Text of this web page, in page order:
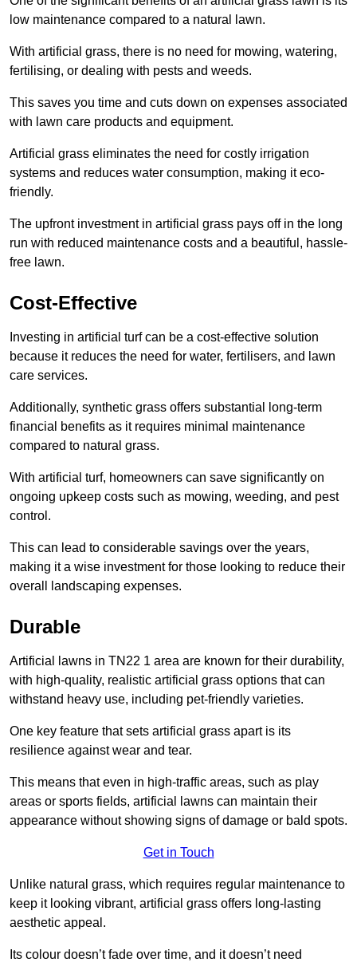
low maintenance compared to a natural lawn.
With artificial grass, there is no need for mowing, watering,
fertilising, or dealing with pests and weeds.
This saves you time and cuts down on expenses associated
with lawn care products and equipment.
Artificial grass eliminates the need for costly irrigation
systems and reduces water consumption, making it eco-
friendly.
The upfront investment in artificial grass pays off in the long
run with reduced maintenance costs and a beautiful, hassle-
free lawn.
Cost-Effective
Investing in artificial turf can be a cost-effective solution
because it reduces the need for water, fertilisers, and lawn
care services.
Additionally, synthetic grass offers substantial long-term
financial benefits as it requires minimal maintenance
compared to natural grass.
With artificial turf, homeowners can save significantly on
ongoing upkeep costs such as mowing, weeding, and pest
control.
This can lead to considerable savings over the years,
making it a wise investment for those looking to reduce their
overall landscaping expenses.
Durable
Artificial lawns in TN22 1 area are known for their durability,
with high-quality, realistic artificial grass options that can
withstand heavy use, including pet-friendly varieties.
One key feature that sets artificial grass apart is its
resilience against wear and tear.
This means that even in high-traffic areas, such as play
areas or sports fields, artificial lawns can maintain their
appearance without showing signs of damage or bald spots.
Get in Touch
Unlike natural grass, which requires regular maintenance to
keep it looking vibrant, artificial grass offers long-lasting
aesthetic appeal.
Its colour doesn’t fade over time, and it doesn’t need